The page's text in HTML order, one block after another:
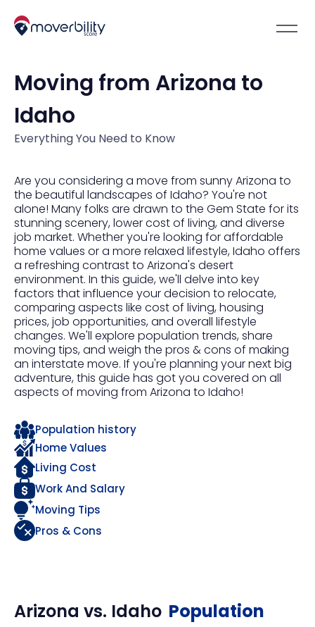
Moving from Arizona to
Idaho
Everything You Need to Know
Are you considering a move from sunny Arizona to
the beautiful landscapes of Idaho? You're not
alone! Many folks are drawn to the Gem State for its
stunning scenery, lower cost of living, and diverse
job market. Whether you're looking for affordable
home values or a more relaxed lifestyle, Idaho offers
a refreshing contrast to Arizona's desert
environment. In this guide, we'll delve into key
factors that influence your decision to relocate,
comparing aspects like cost of living, housing
prices, job opportunities, and overall lifestyle
changes. We'll explore population trends, share
moving tips, and weigh the pros & cons of making
an interstate move. If you're planning your next big
adventure, this guide has got you covered on all
aspects of moving from Arizona to Idaho!
Population history
Home Values
Living Cost
Work And Salary
Moving Tips
Pros & Cons
Arizona vs. Idaho Population